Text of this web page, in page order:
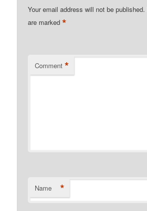
Your email address will not be published.
are marked*
Comment *
Name *